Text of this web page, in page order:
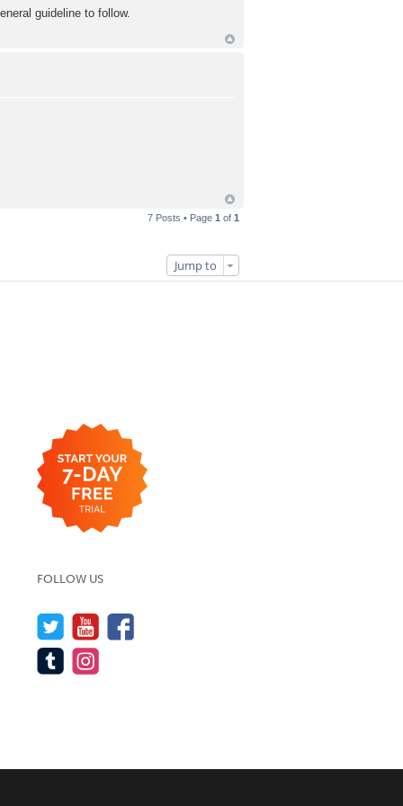
guideline to follow.
7 Posts • Page 1 of 1
Jump to
FOLLOW US